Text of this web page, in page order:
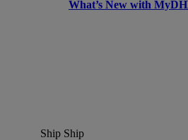
What’s New with
Ship Ship